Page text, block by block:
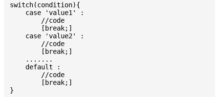
switch(condition){
    case 'value1' :
        //code
        [break;]
    case 'value2' :
        //code
        [break;]
    .......
    default :
        //code
        [break;]